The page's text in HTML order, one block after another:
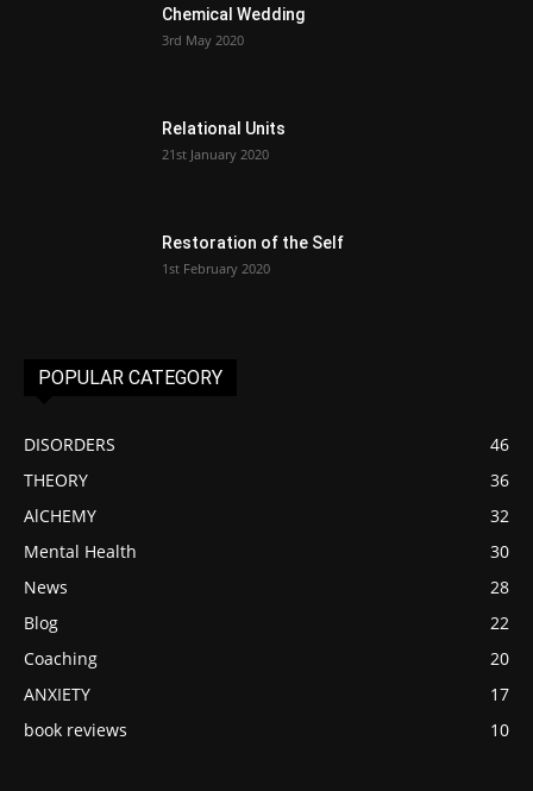
Chemical Wedding
3rd May 2020
Relational Units
21st January 2020
Restoration of the Self
1st February 2020
POPULAR CATEGORY
DISORDERS
46
THEORY
36
AlCHEMY
32
Mental Health
30
News
28
Blog
22
Coaching
20
ANXIETY
17
book reviews
10